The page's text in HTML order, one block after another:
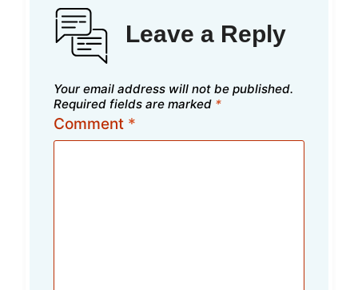
Leave a Reply
Your email address will not be published.
Required fields are marked *
Comment *